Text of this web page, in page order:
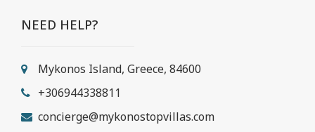
NEED HELP?
Mykonos Island, Greece, 84600
+306944338811
concierge@mykonostopvillas.com